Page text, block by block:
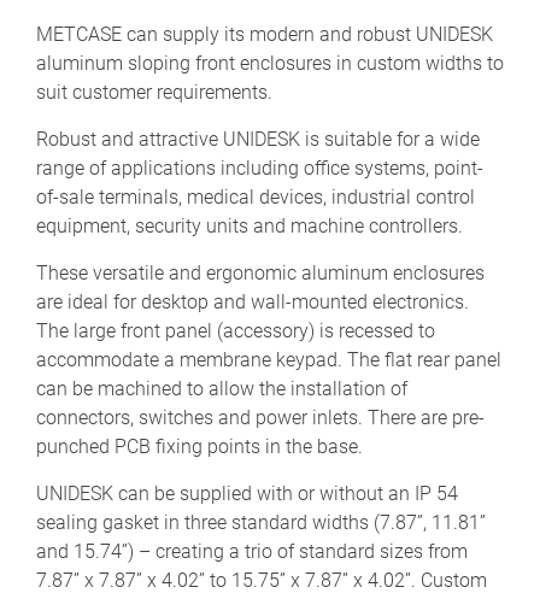
METCASE can supply its modern and robust UNIDESK
aluminum sloping front enclosures in custom widths to
suit customer requirements.
Robust and attractive UNIDESK is suitable for a wide
range of applications including office systems, point-
of-sale terminals, medical devices, industrial control
equipment, security units and machine controllers.
These versatile and ergonomic aluminum enclosures
are ideal for desktop and wall-mounted electronics.
The large front panel (accessory) is recessed to
accommodate a membrane keypad. The flat rear panel
can be machined to allow the installation of
connectors, switches and power inlets. There are pre-
punched PCB fixing points in the base.
UNIDESK can be supplied with or without an IP 54
sealing gasket in three standard widths (7.87”, 11.81”
and 15.74”) – creating a trio of standard sizes from
7.87” x 7.87” x 4.02” to 15.75” x 7.87” x 4.02”. Custom